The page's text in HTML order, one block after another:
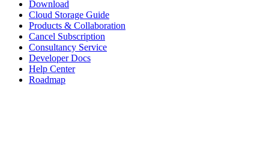
Download
Cloud Storage Guide
Products & Collaboration
Cancel Subscription
Consultancy Service
Developer Docs
Help Center
Roadmap